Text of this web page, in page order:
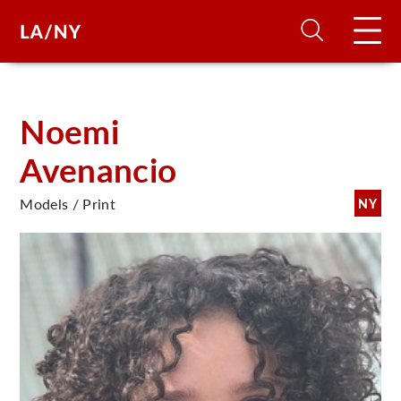
Noemi
Avenancio
NY
Models / Print